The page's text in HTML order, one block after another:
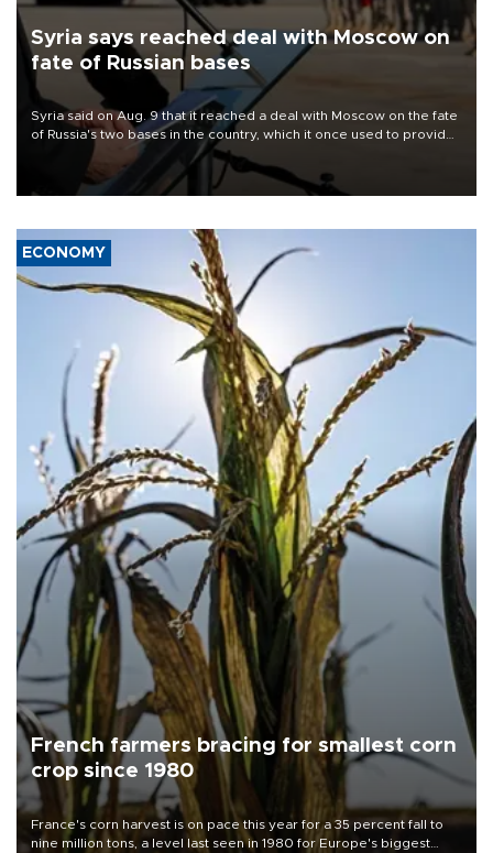
Syria says reached deal with Moscow on
fate of Russian bases
Syria said on Aug. 9 that it reached a deal with Moscow on the fate
of Russia's two bases in the country, which it once used to provide
military support to ousted leader Bashar al-Assad during the Syrian
ECONOMY
French farmers bracing for smallest corn
crop since 1980
France's corn harvest is on pace this year for a 35 percent fall to
nine million tons, a level last seen in 1980 for Europe's biggest